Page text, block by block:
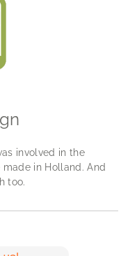
involved in the
in Holland. And
too.